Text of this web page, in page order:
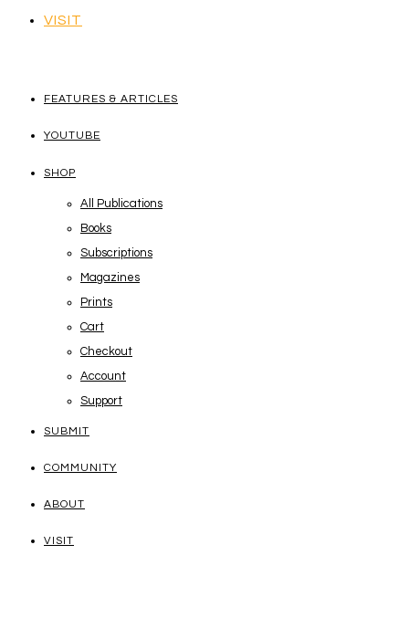
VISIT
FEATURES & ARTICLES
YOUTUBE
SHOP
All Publications
Books
Subscriptions
Magazines
Prints
Cart
Checkout
Account
Support
SUBMIT
COMMUNITY
ABOUT
VISIT